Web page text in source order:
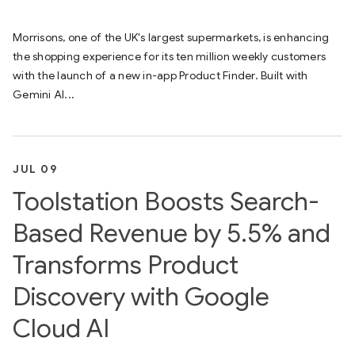
Morrisons, one of the UK's largest supermarkets, is enhancing
the shopping experience for its ten million weekly customers
with the launch of a new in-app Product Finder. Built with
Gemini AI...
JUL 09
Toolstation Boosts Search-
Based Revenue by 5.5% and
Transforms Product
Discovery with Google
Cloud AI